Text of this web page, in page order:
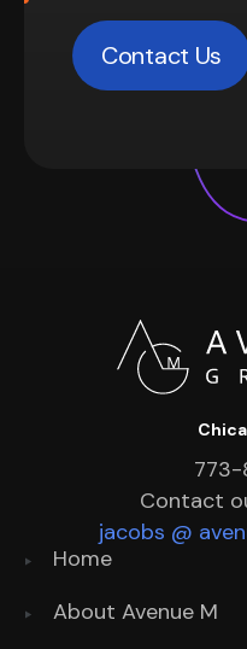
Contact Us
Contact
jacobs @
Home
About Avenue M